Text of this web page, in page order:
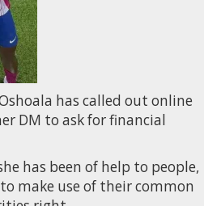
has called out online
DM to ask for financial
has been of help to people,
make use of their common